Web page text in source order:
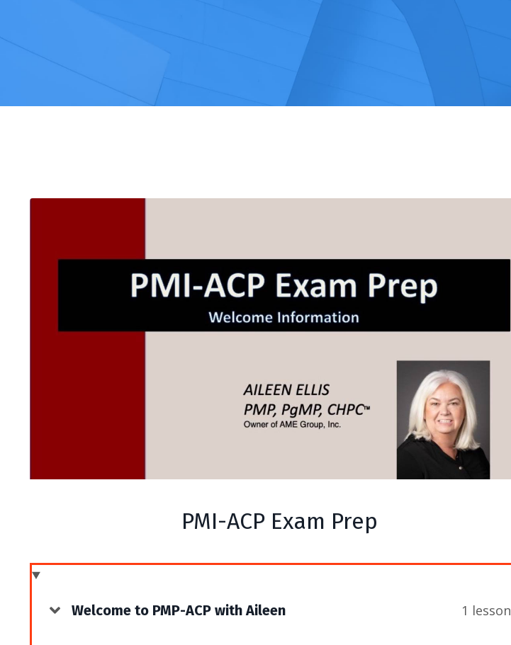
PMI-ACP Exam Prep
Welcome to PMP-ACP with Aileen 1 lesson